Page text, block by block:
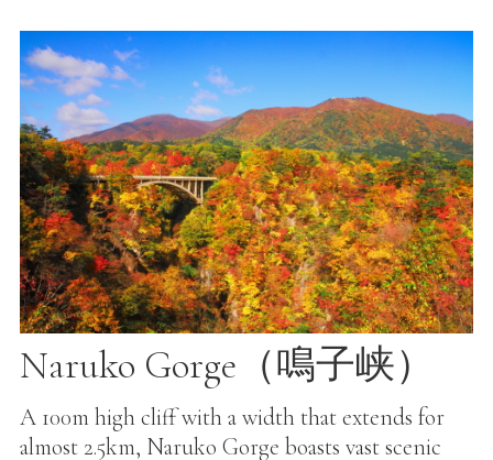
Naruko Gorge（鳴子峡）
A 100m high cliff with a width that extends for
almost 2.5km, Naruko Gorge boasts vast scenic